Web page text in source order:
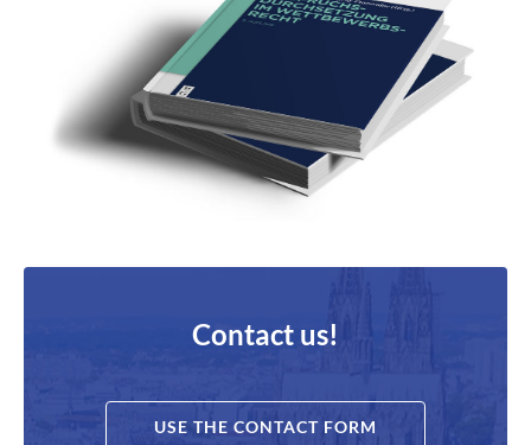
Contact us!
USE THE CONTACT FORM